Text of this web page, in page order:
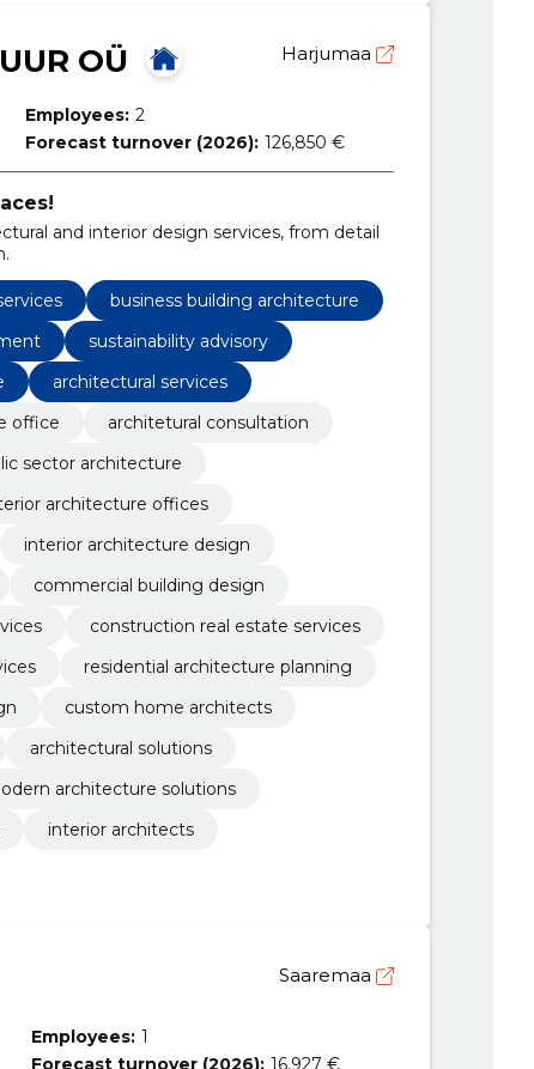
OÜ Harjumaa
Employees: 2
Forecast turnover (2026): 126,850 €
and interior design services, from detail
business building architecture
sustainability advisory
architectural services
office
architetural consultation
sector architecture
architecture offices
interior architecture design
commercial building design
construction real estate services
residential architecture planning
custom home architects
architectural solutions
architecture solutions
interior architects
Saaremaa
Employees: 1
Forecast turnover (2026): 16,927 €